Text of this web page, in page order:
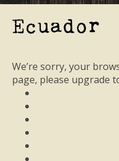
Ecuador
We’re sorry, your
page, please upgrade